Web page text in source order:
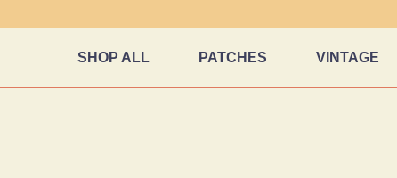
SHOP ALL PATCHES VINTAGE